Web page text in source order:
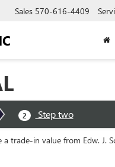
Sales 570-616-4409
2 Step two
trade-in value from Edw. J.